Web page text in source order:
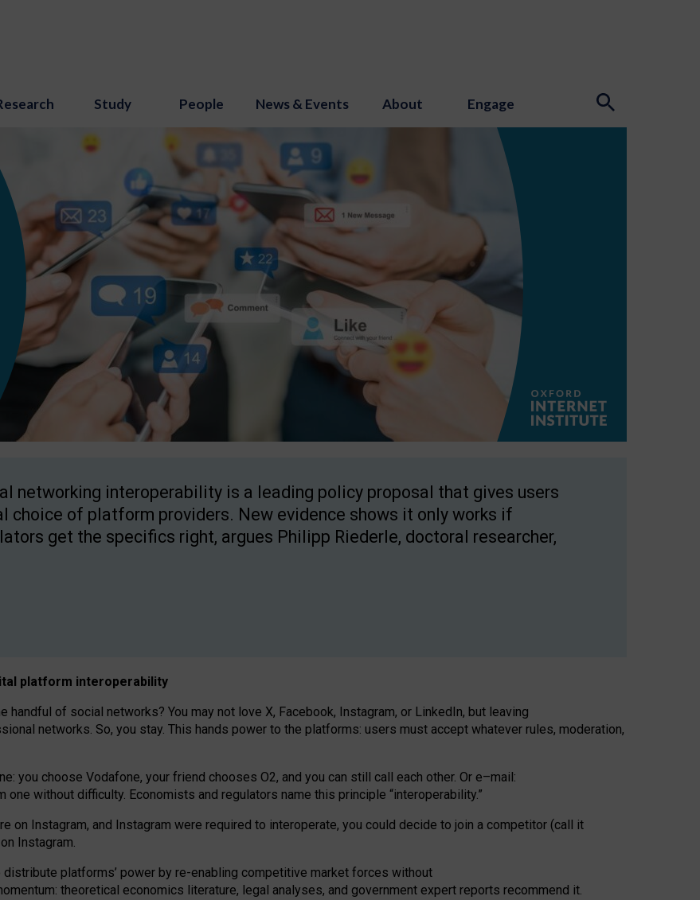
Study People News & Events About Engage
networking interoperability is a leading policy proposal that gives users
choice of platform providers. New evidence shows it only works if
get the specifics right, argues Philipp Riederle, doctoral researcher,
platform interoperability
of social networks? You may not love X, Facebook, Instagram, or LinkedIn, but leaving
networks. So, you stay. This hands power to the platforms: users must accept whatever rules, moderation,
you choose Vodafone, your friend chooses O2, and you can still call each other. Or e–mail:
one without difficulty. Economists and regulators name this principle “interoperability.”
on Instagram, and Instagram were required to interoperate, you could decide to join a competitor (call it
Instagram.
distribute platforms’ power by re-enabling competitive market forces without
: theoretical economics literature, legal analyses, and government expert reports recommend it.